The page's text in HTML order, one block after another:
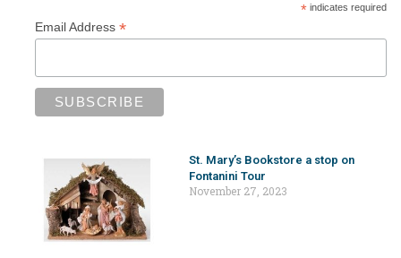
*indicates required
Email Address *
St. Mary’s Bookstore a stop on
Fontanini Tour
November 27, 2023